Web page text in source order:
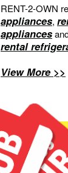
RENT-2-OWN
appliances,
appliances
rental
View More >>